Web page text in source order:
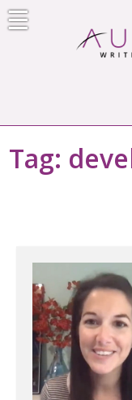
Skip
to
Tag: